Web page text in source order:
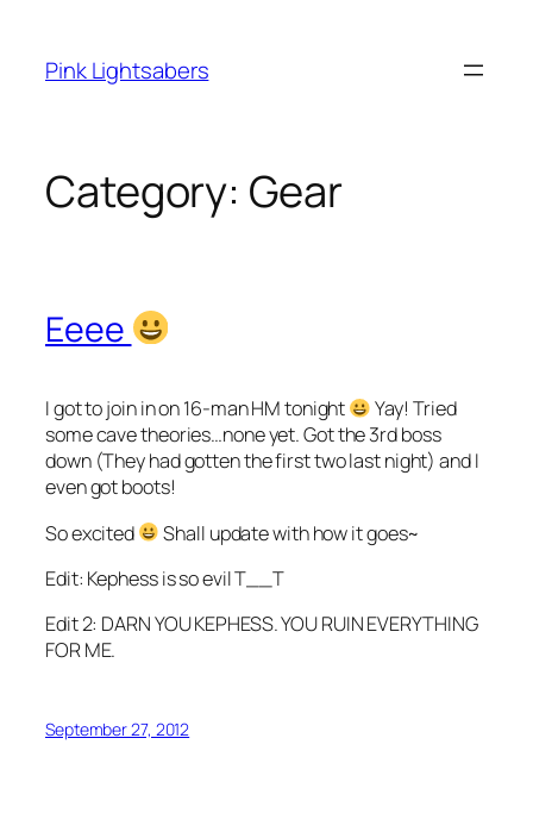
content
Pink Lightsabers
Category: Gear
Eeee
I got to join in on 16-man HM tonight
Yay! Tried
some cave theories…none yet. Got the 3rd boss
down (They had gotten the first two last night) and I
even got boots!
So excited
Shall update with how it goes~
Edit: Kephess is so evil T__T
Edit 2: DARN YOU KEPHESS. YOU RUIN EVERYTHING
FOR ME.
September 27, 2012